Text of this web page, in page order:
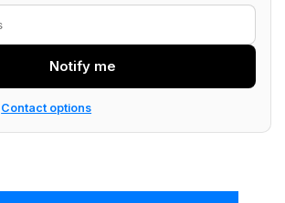
Notify me
Contact options